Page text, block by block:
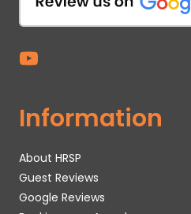
Information
About HRSP
Guest Reviews
Google Reviews